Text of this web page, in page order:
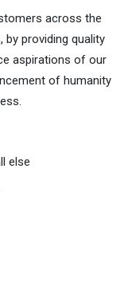
across the
by providing quality
aspirations of our
of humanity
else